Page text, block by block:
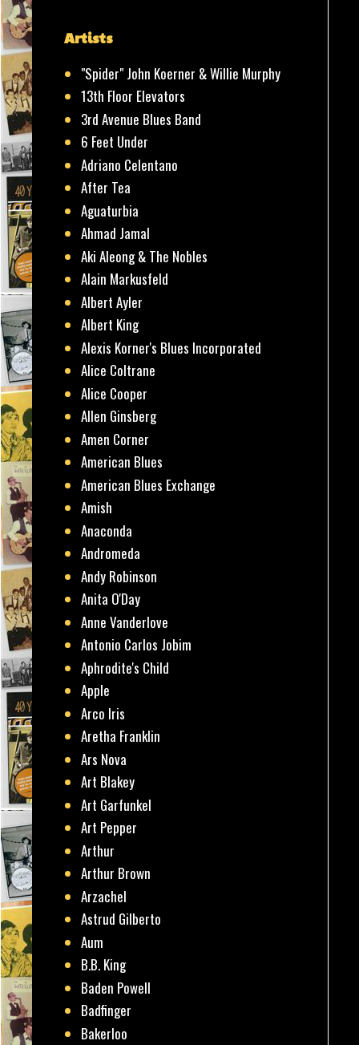
Artists
"Spider" John Koerner & Willie Murphy
13th Floor Elevators
3rd Avenue Blues Band
6 Feet Under
Adriano Celentano
After Tea
Aguaturbia
Ahmad Jamal
Aki Aleong & The Nobles
Alain Markusfeld
Albert Ayler
Albert King
Alexis Korner's Blues Incorporated
Alice Coltrane
Alice Cooper
Allen Ginsberg
Amen Corner
American Blues
American Blues Exchange
Amish
Anaconda
Andromeda
Andy Robinson
Anita O'Day
Anne Vanderlove
Antonio Carlos Jobim
Aphrodite's Child
Apple
Arco Iris
Aretha Franklin
Ars Nova
Art Blakey
Art Garfunkel
Art Pepper
Arthur
Arthur Brown
Arzachel
Astrud Gilberto
Aum
B.B. King
Baden Powell
Badfinger
Bakerloo